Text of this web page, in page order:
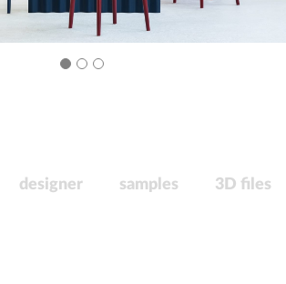
designer samples 3D files